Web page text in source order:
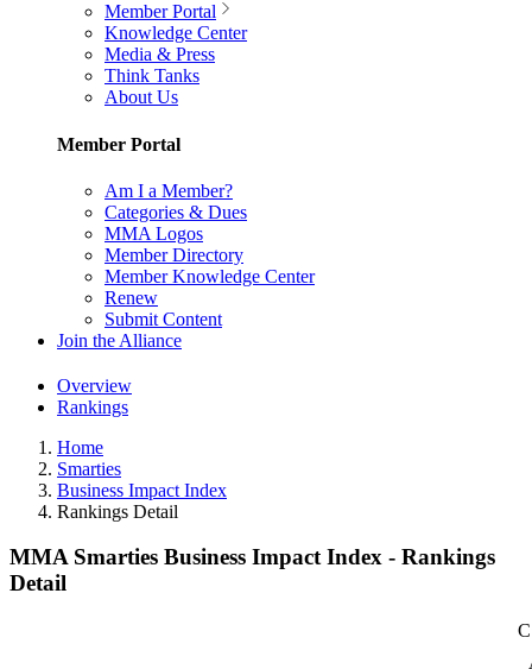
Member Portal
Knowledge Center
Media & Press
Think Tanks
About Us
Member Portal
Am I a Member?
Categories & Dues
MMA Logos
Member Directory
Member Knowledge Center
Renew
Submit Content
Join the Alliance
Overview
Rankings
Home
Smarties
Business Impact Index
Rankings Detail
MMA Smarties Business Impact Index - Rankings
Detail